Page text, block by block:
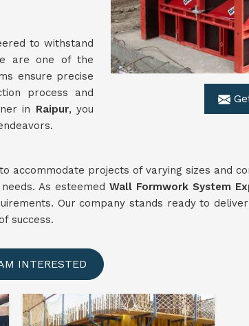
to withstand
are one of the
ensure precise
process and
in Raipur, you
accommodate projects of varying sizes and
As esteemed Wall FormworkSystem
Our company stands ready to
success.
INTERESTED